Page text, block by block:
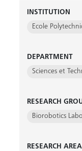
INSTITUTION
Ecole
DEPARTMENT
Sciences et
RESEARCH
Biorobotics
RESEARCH